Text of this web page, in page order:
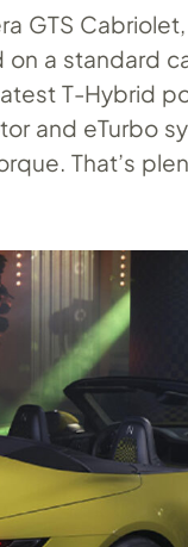
GTS
a standard
T-Hybrid
and eTurbo
That’s